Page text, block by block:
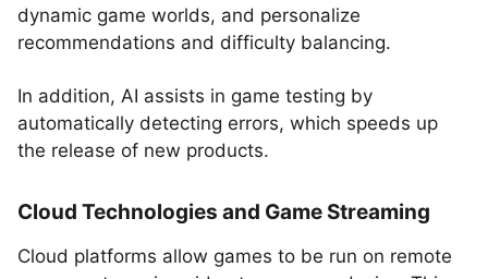
dynamic game worlds, and personalize
recommendations and difficulty balancing.
In addition, AI assists in game testing by
automatically detecting errors, which speeds up
the release of new products.
Cloud Technologies and Game Streaming
Cloud platforms allow games to be run on remote